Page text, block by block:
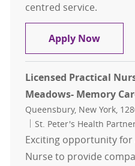
centred service.
Apply Now
Licensed Practical
Meadows- Memory
Location
Queensbury, New York,
St. Peter's Health
Exciting opportunity for
Nurse to provide